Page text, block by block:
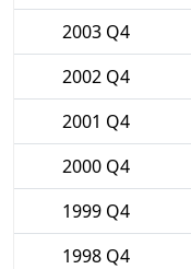
2003 Q4
2002 Q4
2001 Q4
2000 Q4
1999 Q4
1998 Q4